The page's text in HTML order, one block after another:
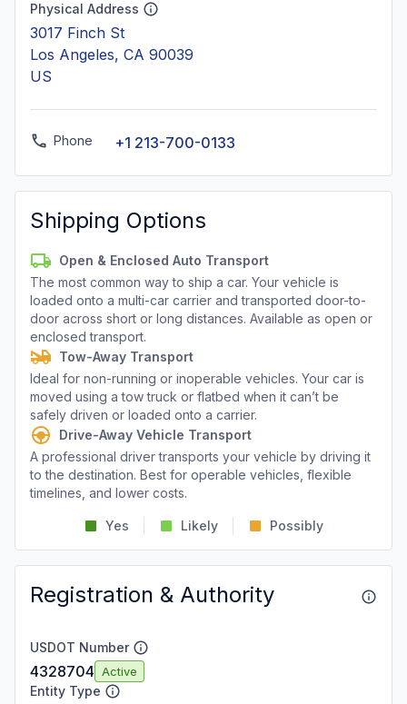
Physical Address
3017 Finch St
Los Angeles, CA 90039
US
Phone +1 213-700-0133
Shipping Options
Open & Enclosed Auto Transport
The most common way to ship a car. Your vehicle is
loaded onto a multi-car carrier and transported door-to-
door across short or long distances. Available as open or
enclosed transport.
Tow-Away Transport
Ideal for non-running or inoperable vehicles. Your car is
moved using a tow truck or flatbed when it can’t be
safely driven or loaded onto a carrier.
Drive-Away Vehicle Transport
A professional driver transports your vehicle by driving it
to the destination. Best for operable vehicles, flexible
timelines, and lower costs.
Yes Likely Possibly
Registration & Authority
USDOT Number
4328704 Active
Entity Type